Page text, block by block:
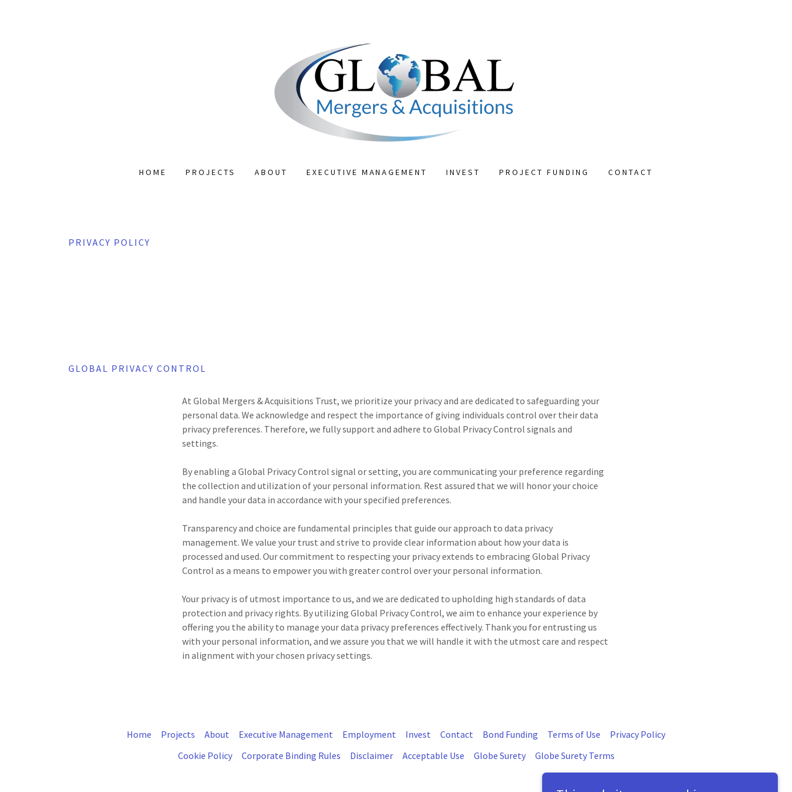
HOME PROJECTS ABOUT EXECUTIVE MANAGEMENT INVEST PROJECT FUNDING CONTACT
PRIVACY POLICY
GLOBAL PRIVACY CONTROL
At Global Mergers & Acquisitions Trust, we prioritize your privacy and are dedicated to safeguarding your
personal data. We acknowledge and respect the importance of giving individuals control over their data
privacy preferences. Therefore, we fully support and adhere to Global Privacy Control signals and
settings.
By enabling a Global Privacy Control signal or setting, you are communicating your preference regarding
the collection and utilization of your personal information. Rest assured that we will honor your choice
and handle your data in accordance with your specified preferences.
Transparency and choice are fundamental principles that guide our approach to data privacy
management. We value your trust and strive to provide clear information about how your data is
processed and used. Our commitment to respecting your privacy extends to embracing Global Privacy
Control as a means to empower you with greater control over your personal information.
Your privacy is of utmost importance to us, and we are dedicated to upholding high standards of data
protection and privacy rights. By utilizing Global Privacy Control, we aim to enhance your experience by
offering you the ability to manage your data privacy preferences effectively. Thank you for entrusting us
with your personal information, and we assure you that we will handle it with the utmost care and respect
in alignment with your chosen privacy settings.
Home Projects About Executive Management Employment Invest Contact Bond Funding Terms of Use
Privacy Policy
Cookie Policy
Corporate Binding Rules Disclaimer Acceptable Use Globe Surety Globe Surety Terms